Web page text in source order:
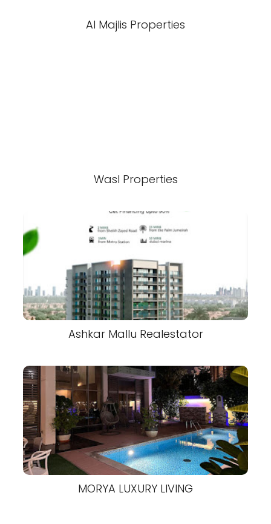
Al Majlis Properties
Wasl Properties
Ashkar Mallu Realestator
MORYA LUXURY LIVING